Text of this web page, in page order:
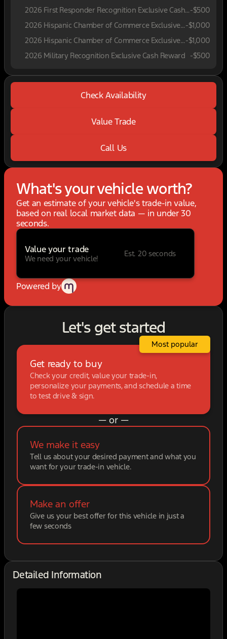
2026 First Responder Recognition Exclusive Cash Reward-$500
2026 Hispanic Chamber of Commerce Exclusive Cash Reward-$1,000
2026 Hispanic Chamber of Commerce Exclusive Cash Reward-$1,000
2026 Military Recognition Exclusive Cash Reward -$500
Check Availability
Value Trade
Call Us
What's your vehicle worth?
Get an estimate of your vehicle's trade-in value,
based on real local market data — in under 30
seconds.
Value your trade
We need your vehicle!
Est. 20 seconds
Powered by
Let's get started
Get ready to buy
Check your credit, value your trade-in,
personalize your payments, and schedule a time
to test drive & sign.
Most popular
— or —
We make it easy
Tell us about your desired payment and what you
want for your trade-in vehicle.
Make an offer
Give us your best offer for this vehicle in just a
few seconds
Detailed Information